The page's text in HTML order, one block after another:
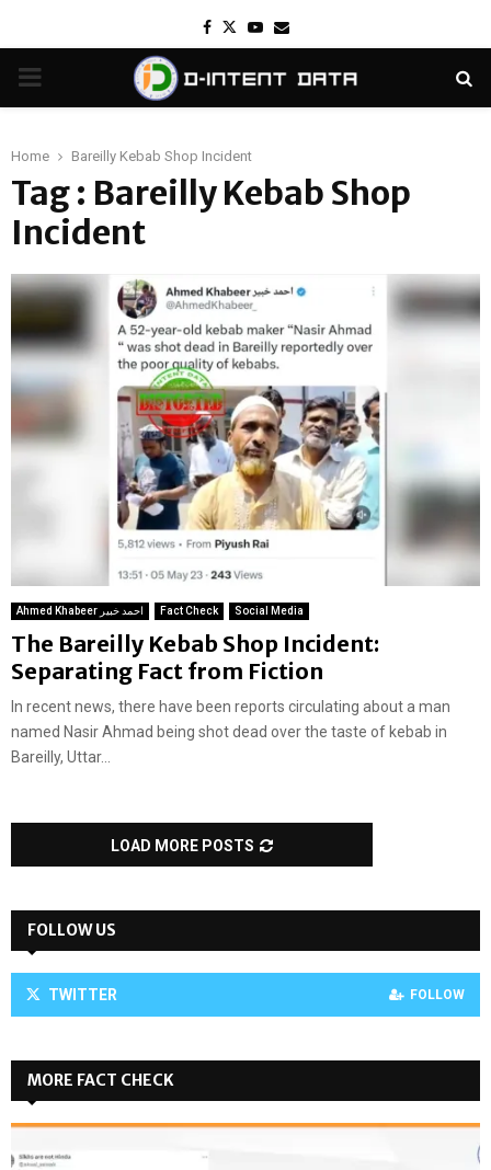
Facebook
TwitterYoutube
Email
PRIMARY
Home Bareilly Kebab Shop Incident
Tag : Bareilly Kebab Shop
Incident
Ahmed Khabeer احمد خبیر Fact Check Social Media
The Bareilly Kebab Shop Incident:
Separating Fact from Fiction
In recent news, there have been reports circulating about a man
named Nasir Ahmad being shot dead over the taste of kebab in
Bareilly, Uttar...
LOAD MORE POSTS
FOLLOW US
TWITTER FOLLOW
MORE FACT CHECK